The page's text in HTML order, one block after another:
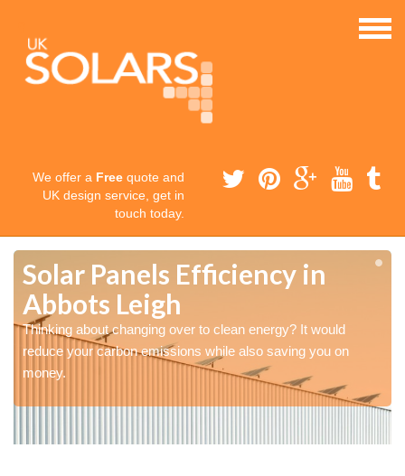
We offer a Free quote and
UK design service, get in
touch today.
Solar Panels Efficiency in
Abbots Leigh
Thinking about changing over to clean energy? It would
reduce your carbon emissions while also saving you on
money.